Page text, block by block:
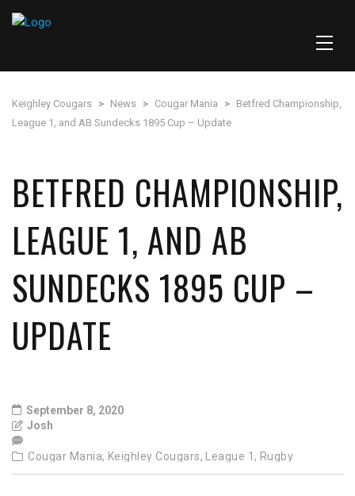
Keighley Cougars > News > Cougar Mania > Betfred Championship,
League 1, and AB Sundecks 1895 Cup – Update
BETFRED CHAMPIONSHIP,
LEAGUE 1, AND AB
SUNDECKS 1895 CUP –
UPDATE
September 8, 2020
Josh
Cougar Mania, Keighley Cougars, League 1, Rugby